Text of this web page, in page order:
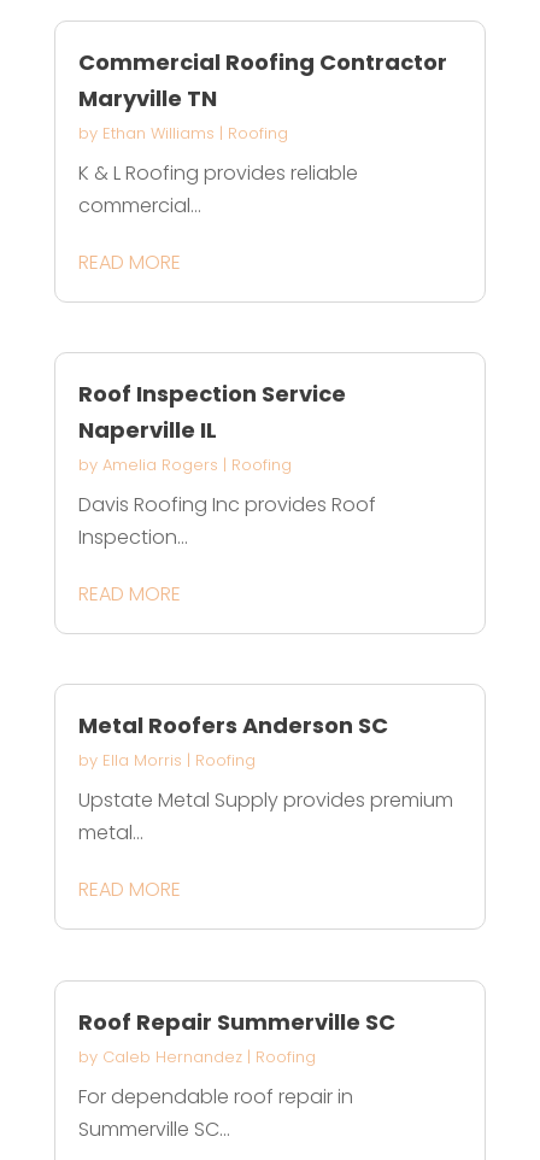
Commercial Roofing Contractor
Maryville TN
by Ethan Williams | Roofing
K & L Roofing provides reliable
commercial...
READ MORE
Roof Inspection Service
Naperville IL
by Amelia Rogers | Roofing
Davis Roofing Inc provides Roof
Inspection...
READ MORE
Metal Roofers Anderson SC
by Ella Morris | Roofing
Upstate Metal Supply provides premium
metal...
READ MORE
Roof Repair Summerville SC
by Caleb Hernandez| Roofing
For dependable roof repair in
Summerville SC...